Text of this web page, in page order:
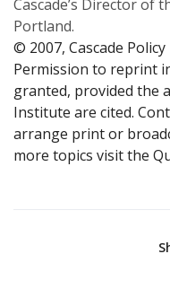
Cascade’s Director of
Portland.
© 2007, Cascade
Permission to reprint
granted, provided the
Institute are cited.
arrange print or
more topics visit the